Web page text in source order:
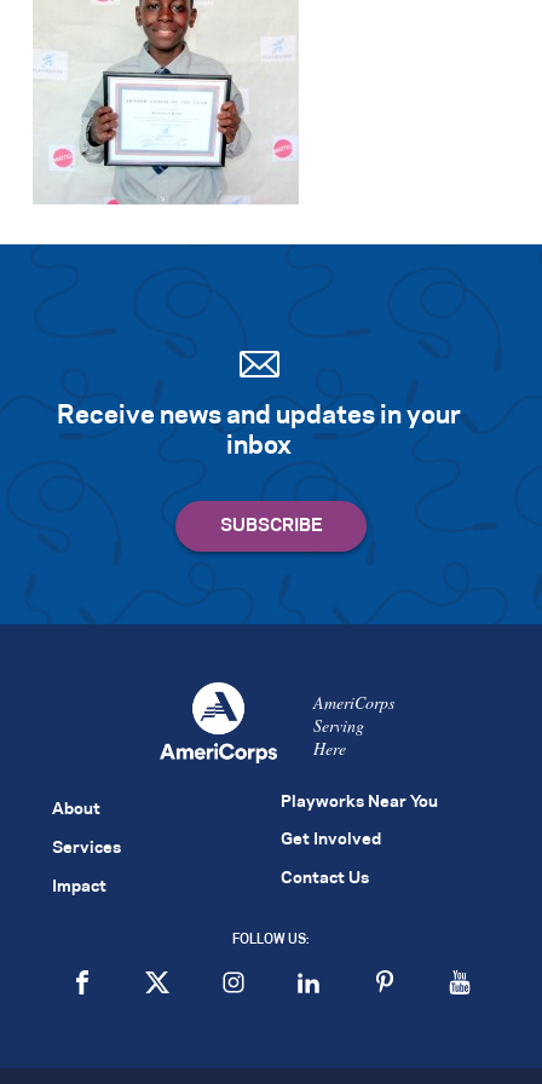
Receive news and updates in your
inbox
AmeriCorps
Serving
Here
About
Services
Impact
Playworks Near You
Get Involved
Contact Us
FOLLOW US: